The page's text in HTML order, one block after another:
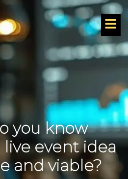
you know
event idea
and viable?